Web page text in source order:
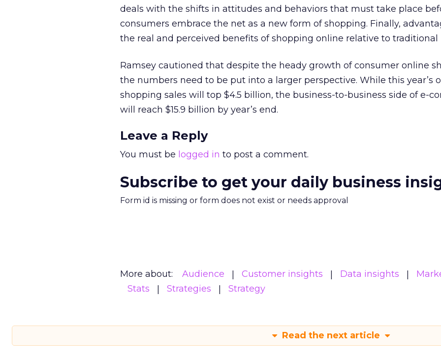
deals with the shifts in attitudes and behaviors that must take place
consumers embrace the net as a new form of shopping. Finally,
the real and perceived benefits of shopping online relative to traditional
Ramsey cautioned that despite the heady growth of consumer online
the numbers need to be put into a larger perspective. While this year’s
shopping sales will top $4.5 billion, the business-to-business side of e-
will reach $15.9 billion by year’s end.
Leave a Reply
You must be logged in to post a comment.
Subscribe to get your daily business
Form id is missing or form does not exist or needs approval
More about: Audience Customer insights Data insights
Stats
Strategies Strategy
Read the next article